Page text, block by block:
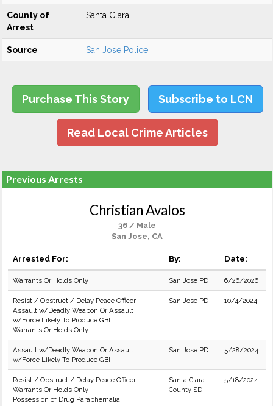
County of
Arrest
Santa Clara
Source San Jose Police
Purchase This Story Subscribe to LCN
Read Local Crime Articles
Previous Arrests
Christian Avalos
36 / Male
San Jose, CA
Arrested For: By: Date:
Warrants Or Holds Only San Jose PD 6/26/2026
Resist / Obstruct / Delay Peace Officer
Assault w/Deadly Weapon Or Assault
w/Force Likely To Produce GBI
Warrants Or Holds Only
San Jose PD 10/4/2024
Assault w/Deadly Weapon Or Assault
w/Force Likely To Produce GBI
San Jose PD 5/28/2024
Resist / Obstruct / Delay Peace Officer
Warrants Or Holds Only
Possession of Drug Paraphernalia
Santa Clara
County SD
5/18/2024